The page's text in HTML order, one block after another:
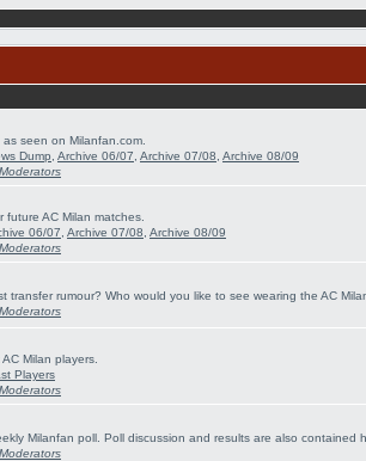
seen on Milanfan.com.
Dump Archive 06/07 Archive 07/08 Archive 08/09
Moderators
future AC Milan matches.
06/07 Archive 07/08 Archive 08/09
Moderators
transfer rumour? Who would you like to see wearing the AC
Moderators
Milan players.
Players
Moderators
Milanfan poll. Poll discussion and results are also contained
Moderators